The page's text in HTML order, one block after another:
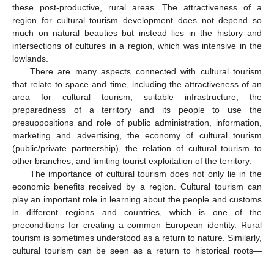
these post-productive, rural areas. The attractiveness of a
region for cultural tourism development does not depend so
much on natural beauties but instead lies in the history and
intersections of cultures in a region, which was intensive in the
lowlands.
There are many aspects connected with cultural tourism
that relate to space and time, including the attractiveness of an
area for cultural tourism, suitable infrastructure, the
preparedness of a territory and its people to use the
presuppositions and role of public administration, information,
marketing and advertising, the economy of cultural tourism
(public/private partnership), the relation of cultural tourism to
other branches, and limiting tourist exploitation of the territory.
The importance of cultural tourism does not only lie in the
economic benefits received by a region. Cultural tourism can
play an important role in learning about the people and customs
in different regions and countries, which is one of the
preconditions for creating a common European identity. Rural
tourism is sometimes understood as a return to nature. Similarly,
cultural tourism can be seen as a return to historical roots—